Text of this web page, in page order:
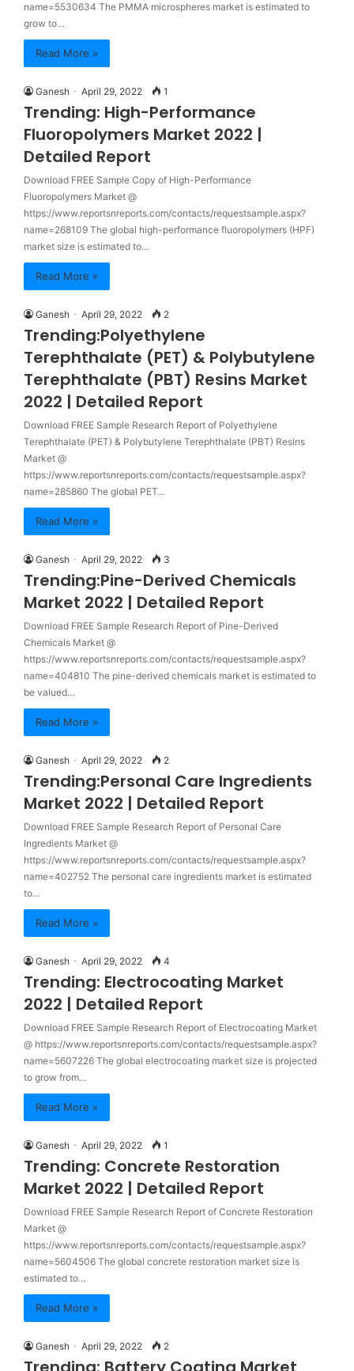
name=5530634 The PMMA microspheres market is estimated to
grow to…
Read More »
Ganesh April 29, 2022 1
Trending: High-Performance
Fluoropolymers Market 2022 |
Detailed Report
Download FREE Sample Copy of High-Performance
Fluoropolymers Market @
https://www.reportsnreports.com/contacts/requestsample.aspx?
name=268109 The global high-performance fluoropolymers (HPF)
market size is estimated to…
Read More »
Ganesh April 29, 2022 2
Trending:Polyethylene
Terephthalate (PET) & Polybutylene
Terephthalate (PBT) Resins Market
2022 | Detailed Report
Download FREE Sample Research Report of Polyethylene
Terephthalate (PET) & Polybutylene Terephthalate (PBT) Resins
Market @
https://www.reportsnreports.com/contacts/requestsample.aspx?
name=285860 The global PET…
Read More »
Ganesh April 29, 2022 3
Trending:Pine-Derived Chemicals
Market 2022 | Detailed Report
Download FREE Sample Research Report of Pine-Derived
Chemicals Market @
https://www.reportsnreports.com/contacts/requestsample.aspx?
name=404810 The pine-derived chemicals market is estimated to
be valued…
Read More »
Ganesh April 29, 2022 2
Trending:Personal Care Ingredients
Market 2022 | Detailed Report
Download FREE Sample Research Report of Personal Care
Ingredients Market @
https://www.reportsnreports.com/contacts/requestsample.aspx?
name=402752 The personal care ingredients market is estimated
to…
Read More »
Ganesh April 29, 2022 4
Trending: Electrocoating Market
2022 | Detailed Report
Download FREE Sample Research Report of Electrocoating Market
@ https://www.reportsnreports.com/contacts/requestsample.aspx?
name=5607226 The global electrocoating market size is projected
to grow from…
Read More »
Ganesh April 29, 2022 1
Trending: Concrete Restoration
Market 2022 | Detailed Report
Download FREE Sample Research Report of Concrete Restoration
Market @
https://www.reportsnreports.com/contacts/requestsample.aspx?
name=5604506 The global concrete restoration market size is
estimated to…
Read More »
Ganesh April 29, 2022 2